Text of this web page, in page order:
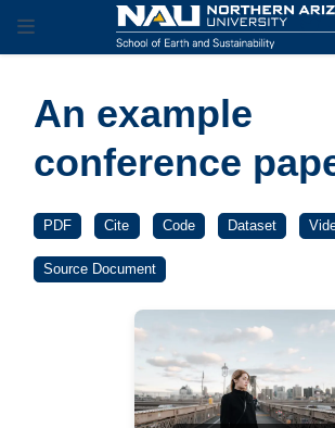
An example
conference
PDF Cite Code Dataset
Source Document